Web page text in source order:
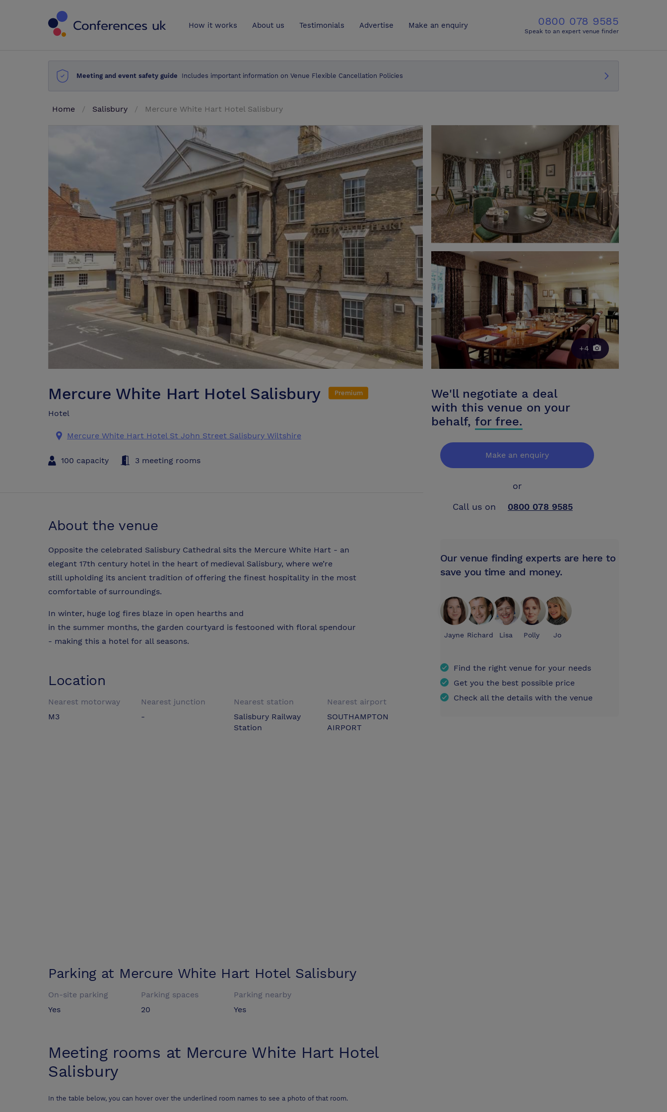
How it works About us Testimonials Advertise Make an enquiry 0800 078 9585
Speak to an expert venue finder
Meeting and event safety guide Includes important information on Venue Flexible Cancellation Policies
Home Salisbury Mercure White Hart Hotel Salisbury
+4
Mercure White Hart Hotel Salisbury Premium
Hotel
Mercure White Hart Hotel St John Street Salisbury Wiltshire
100 capacity 3 meeting rooms
About the venue
Opposite the celebrated Salisbury Cathedral sits the Mercure White Hart - an
elegant 17th century hotel in the heart of medieval Salisbury, where we’re
still upholding its ancient tradition of offering the finest hospitality in the most
comfortable of surroundings.
In winter, huge log fires blaze in open hearths and
in the summer months, the garden courtyard is festooned with floral spendour
- making this a hotel for all seasons.
Location
Nearest motorway
M3
Nearest junction
-
Nearest station
Salisbury Railway
Station
Nearest airport
SOUTHAMPTON
AIRPORT
Parking at Mercure White Hart Hotel Salisbury
On-site parking
Yes
Parking spaces
20
Parking nearby
Yes
Meeting rooms at Mercure White Hart Hotel
Salisbury
In the table below, you can hover over the underlined room names to see a photo of that room.
We'll negotiate a deal
with this venue on your
behalf, for free.
Make an enquiry
or
Call us on
0800 078 9585
Our venue finding experts are here to
save you time and money.
Jayne Richard Lisa Polly Jo
Find the right venue for your needs
Get you the best possible price
Check all the details with the venue